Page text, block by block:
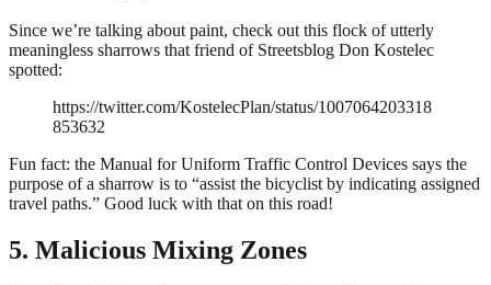
Since we’re talking about paint, check out this flock of utterly
meaningless sharrows that friend of Streetsblog Don Kostelec
spotted:
https://twitter.com/KostelecPlan/status/1007064203318
853632
Fun fact: the Manual for Uniform Traffic Control Devices says the
purpose of a sharrow is to “assist the bicyclist by indicating assigned
travel paths.” Good luck with that on this road!
5. Malicious Mixing Zones